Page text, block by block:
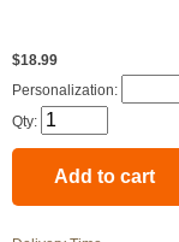
$18.99
Personalization:
Qty: